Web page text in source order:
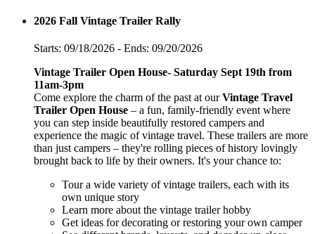
2026 Fall Vintage Trailer Rally
Starts: 09/18/2026 - Ends: 09/20/2026
Vintage Trailer Open House- Saturday Sept 19th from
11am-3pm
Come explore the charm of the past at ourVintage Travel
Trailer Open House – a fun, family-friendly event where
you can step inside beautifully restored campers and
experience the magic of vintage travel. These trailers are more
than just campers – they're rolling pieces of history lovingly
brought back to life by their owners. It's your chance to:
Tour a wide variety of vintage trailers, each with its
own unique story
Learn more about the vintage trailer hobby
Get ideas for decorating or restoring your own camper